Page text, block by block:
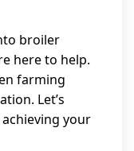
broiler
here to help.
farming
Let’s
your